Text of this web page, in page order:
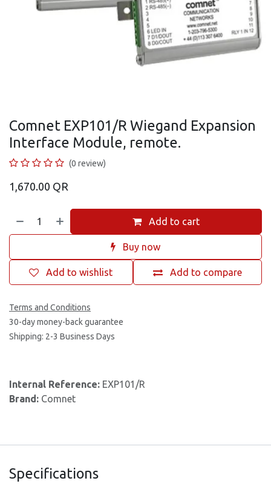
Comnet EXP101/R Wiegand Expansion
Interface Module, remote.
(0 review)
1,670.00 QR
Add to cart
Buy now
Add to compare
Add to wishlist
Terms and Conditions
30-day money-back guarantee
Shipping: 2-3 Business Days
Internal Reference: EXP101/R
Brand: Comnet
Specifications